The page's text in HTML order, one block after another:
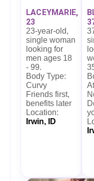
LACEYMARIE,
23
23-year-old,
single woman
looking for
men ages 18
- 99.
Body Type:
Curvy
Friends first,
benefits later
Location:
Irwin, ID